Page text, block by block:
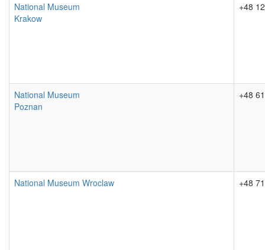
National Museum
Krakow
+48
National Museum
Poznan
+48
National Museum Wroclaw +48